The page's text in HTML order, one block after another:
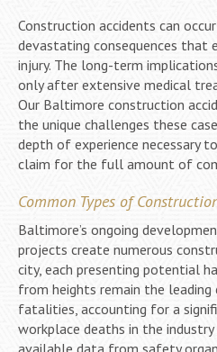
Construction accidents can
devastating consequences that
injury. The long-term
only after extensive medical
Our Baltimore construction
the unique challenges these
depth of experience necessary
claim for the full amount of
Common Types of
Baltimore’s ongoing
projects create numerous
city, each presenting potential
from heights remain the
fatalities, accounting for a
workplace deaths in the
available data from safety